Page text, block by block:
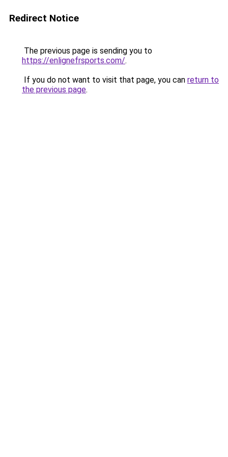
Redirect Notice
The previous page is sending you to
https://enlignefrsports.com/.
If you do not want to visit that page, you can return to
the previous page.